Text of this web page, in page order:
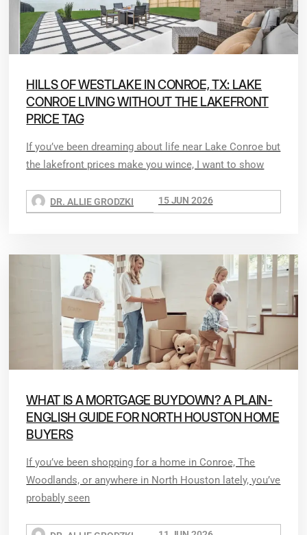
HILLS OF WESTLAKE IN CONROE, TX: LAKE
CONROE LIVING WITHOUT THE LAKEFRONT
PRICE TAG
If you’ve been dreaming about life near Lake Conroe but
the lakefront prices make you wince, I want to show
DR. ALLIE GRODZKI 15 JUN 2026
WHAT IS A MORTGAGE BUYDOWN? A PLAIN-
ENGLISH GUIDE FOR NORTH HOUSTON HOME
BUYERS
If you’ve been shopping for a home in Conroe, The
Woodlands, or anywhere in North Houston lately, you’ve
probably seen